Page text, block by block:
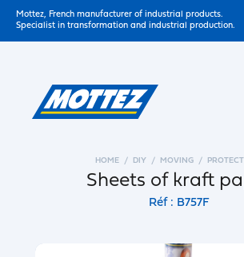
Mottez, French manufacturer of industrial products.
Specialist in transformation and industrial production.
HOME DIY MOVING
Sheets of kraft
Réf : B757F